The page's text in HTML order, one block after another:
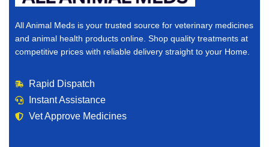
All Animal Meds is your trusted source for veterinary medicines
and animal health products online. Shop quality treatments at
competitive prices with reliable delivery straight to your Home.
Rapid Dispatch
Instant Assistance
Vet Approve Medicines